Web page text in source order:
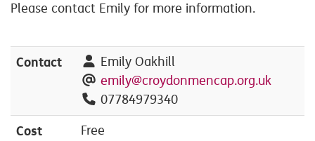
Please contact Emily for more information.
Contact
Emily Oakhill
emily@croydonmencap.org.uk
07784979340
Cost Free